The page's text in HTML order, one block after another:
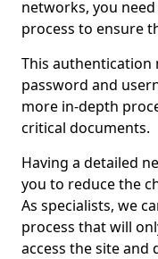
networks, you
process to ensure
This authentication
password and
more in-depth
critical documents.
Having a detailed
you to reduce the
As specialists, we
process that will
access the site